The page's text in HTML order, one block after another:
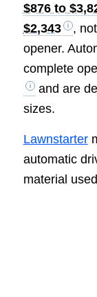
$876 to
$2,343
,
opener.
complete
and are
sizes.
Lawnstarter
automatic
material